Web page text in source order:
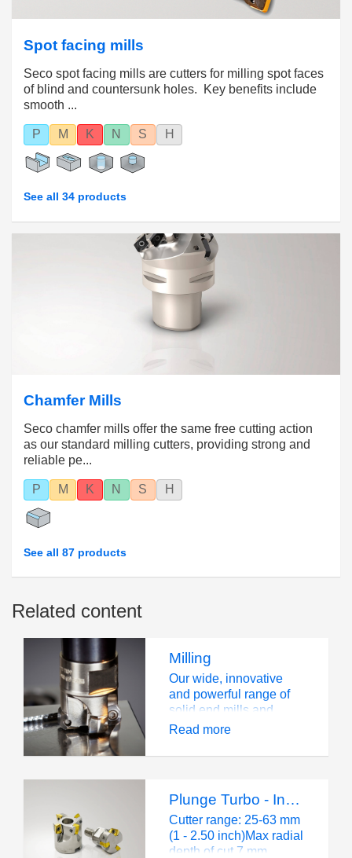
Spot facing mills
Seco spot facing mills are cutters for milling spot faces
of blind and countersunk holes. Key benefits include
smooth ...
P M K N S H
See all 34 products
Chamfer Mills
Seco chamfer mills offer the same free cutting action
as our standard milling cutters, providing strong and
reliable pe...
P M K N S H
See all 87 products
Related content
Milling
Our wide, innovative
and powerful range of
solid end mills and
milling cutters and
the industry.We offer a
workpiece materials –
from soft steel to easy-
to-machine aluminum to
difficult-to-machine
Read more
Plunge Turbo - Insert Size 12
Cutter range: 25-63 mm
(1 - 2.50 inch)Max radial
depth of cut 7 mm